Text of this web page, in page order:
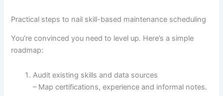
Practical steps to nail skill-based maintenance scheduling
You’re convinced you need to level up. Here’s a simple
roadmap:
Audit existing skills and data sources
– Map certifications, experience and informal notes.